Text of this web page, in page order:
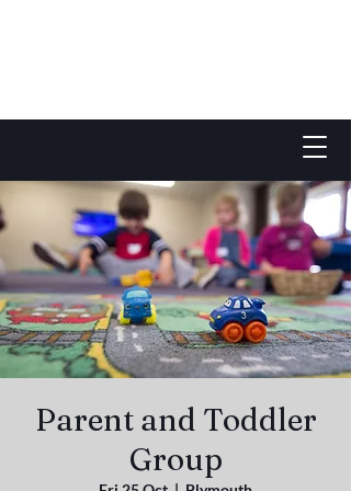
Parent and Toddler
Group